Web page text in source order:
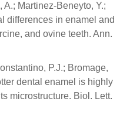
Martinez-Beneyto, Y.;
differences in enamel and
and ovine teeth. Ann.
P.J.; Bromage,
dental enamel is highly
microstructure. Biol. Lett.